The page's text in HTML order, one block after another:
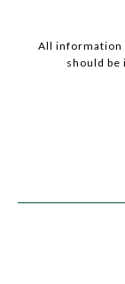
All information
should